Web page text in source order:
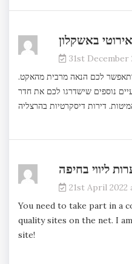
אירוטי באשקלון
31st December
לכם הנאה מרבית מהאקט.
נוספים שישדרגו לכם את חדר
דירות דיסקרטיות בהרצליה
ליווי בחיפה
21st April 2022
You need to take part in a
quality sites on the net. I
site!